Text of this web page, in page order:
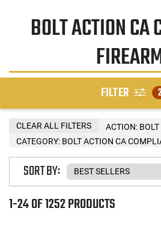
BOLT ACTION CA
FILTER
ACTION:
CATEGORY: BOLT ACTION CA
CLEAR ALL FILTERS
1-24 OF 1252 PRODUCTS
SORT BY: